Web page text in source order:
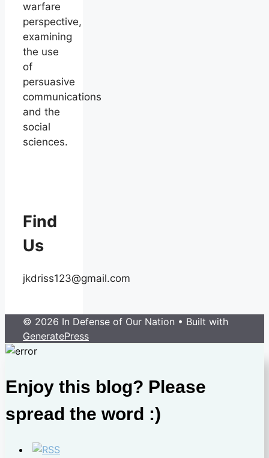
warfare
perspective,
examining
the use
of
persuasive
communications
and the
social
sciences.
Find
Us
jkdriss123@gmail.com
© 2026 In Defense of Our Nation • Built with
GeneratePress
Enjoy this blog? Please
spread the word :)